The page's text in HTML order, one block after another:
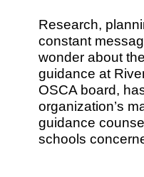
Research,
constant
wonder about
guidance at
OSCA board,
organization’s
guidance
schools